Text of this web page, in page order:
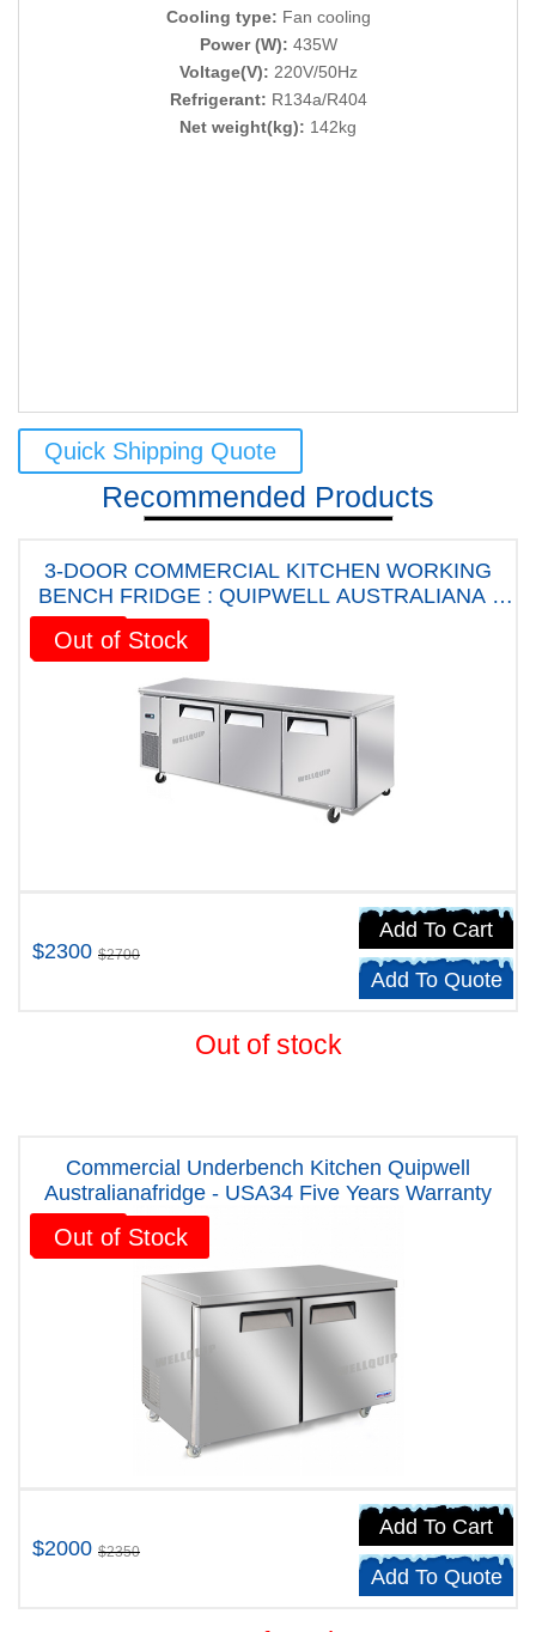
Cooling type: Fan cooling
Power (W): 435W
Voltage(V): 220V/50Hz
Refrigerant: R134a/R404
Net weight(kg): 142kg
Quick Shipping Quote
Recommended Products
Sale!
3-DOOR COMMERCIAL KITCHEN WORKING
BENCH FRIDGE : QUIPWELL AUSTRALIANA -
WA1868 Five years Warranty
$2300 $2700
Out of Stock
Add To Cart
Add To Quote
Out of stock
Sale!
Commercial Underbench Kitchen Quipwell
Australianafridge - USA34 Five Years Warranty
$2000 $2350
Out of Stock
Add To Cart
Add To Quote